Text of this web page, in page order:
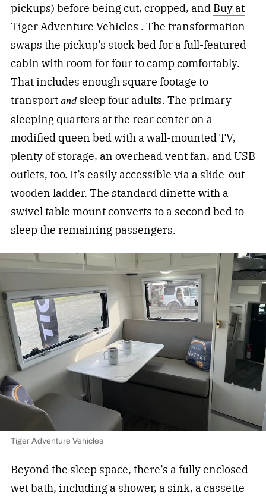
pickups) before being cut, cropped, and Buy at
Tiger Adventure Vehicles . The transformation
swaps the pickup’s stock bed for a full-featured
cabin with room for four to camp comfortably.
That includes enough square footage to
transport andsleep four adults. The primary
sleeping quarters at the rear center on a
modified queen bed with a wall-mounted TV,
plenty of storage, an overhead vent fan, and USB
outlets, too. It’s easily accessible via a slide-out
wooden ladder. The standard dinette with a
swivel table mount converts to a second bed to
sleep the remaining passengers.
Tiger Adventure Vehicles
Beyond the sleep space, there’s a fully enclosed
wet bath, including a shower, a sink, a cassette